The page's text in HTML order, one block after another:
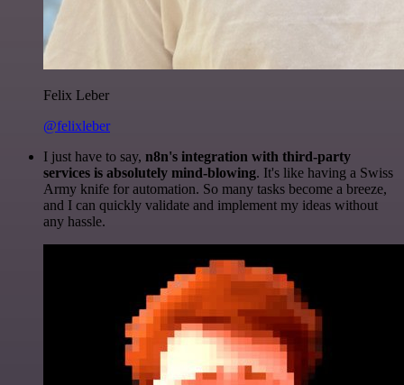
Felix Leber
@felixleber
I just have to say, n8n's integration with third-party
services is absolutely mind-blowing. It's like having a Swiss
Army knife for automation. So many tasks become a breeze,
and I can quickly validate and implement my ideas without
any hassle.